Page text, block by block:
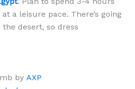
a leisure pace. There’s going
desert, so dress
by AXP